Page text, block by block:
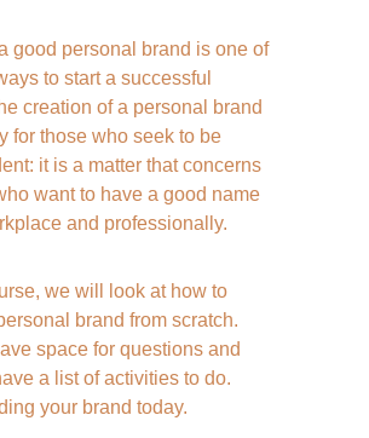
good personal brand is one of
to start a successful
creation of a personal brand
for those who seek to be
it is a matter that concerns
want to have a good name
and professionally.
we will look at how to
brand from scratch.
space for questions and
a list of activities to do.
your brand today.